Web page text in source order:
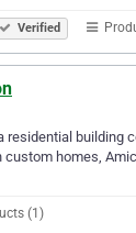
Verified
residential building
custom homes,
(1)